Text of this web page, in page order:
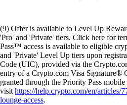
(9) Offer is available to Level Up
'Pro' and 'Private' tiers. Click here for
Pass™ access is available to eligible
and 'Private' Level Up tiers upon
Code (UIC), provided via the
entry of a Crypto.com Visa Signature®
granted through the Priority Pass
visithttps://help.crypto.com/en/articles/
lounge-access.